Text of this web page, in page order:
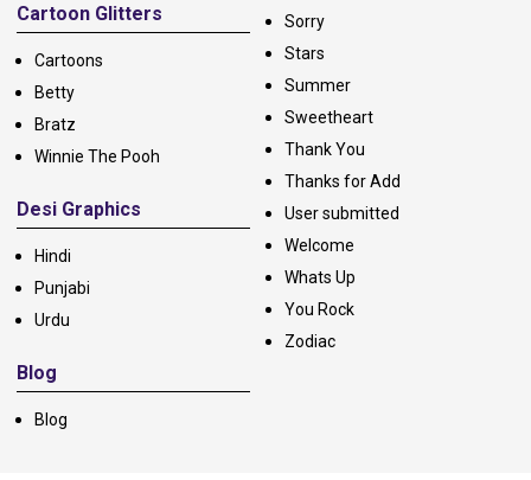
Cartoon Glitters
Cartoons
Betty
Bratz
Winnie The Pooh
Desi Graphics
Hindi
Punjabi
Urdu
Blog
Blog
Sorry
Stars
Summer
Sweetheart
Thank You
Thanks for Add
User submitted
Welcome
Whats Up
You Rock
Zodiac